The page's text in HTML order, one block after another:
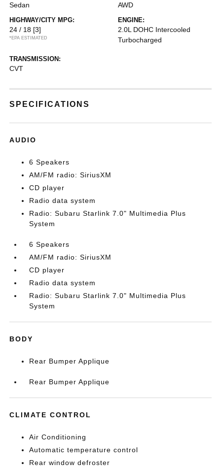
Sedan AWD
HIGHWAY/CITY MPG:
24 / 18 [3]
*EPA ESTIMATED
ENGINE:
2.0L DOHC Intercooled
Turbocharged
TRANSMISSION:
CVT
SPECIFICATIONS
AUDIO
6 Speakers
AM/FM radio: SiriusXM
CD player
Radio data system
Radio: Subaru Starlink 7.0" Multimedia Plus
System
6 Speakers
AM/FM radio: SiriusXM
CD player
Radio data system
Radio: Subaru Starlink 7.0" Multimedia Plus
System
BODY
Rear Bumper Applique
Rear Bumper Applique
CLIMATE CONTROL
Air Conditioning
Automatic temperature control
Rear window defroster